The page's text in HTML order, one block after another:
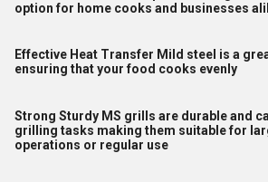
option for home cooks and businesses
Effective Heat Transfer Mild steel is a
ensuring that your food cooks evenly
Strong Sturdy MS grills are durable and
grilling tasks making them suitable for
operations or regular use